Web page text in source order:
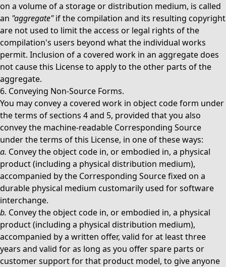
on a volume of a storage or distribution medium, is called
an "aggregate"if the compilation and its resulting copyright
are not used to limit the access or legal rights of the
compilation's users beyond what the individual works
permit. Inclusion of a covered work in an aggregate does
not cause this License to apply to the other parts of the
aggregate.
6. Conveying Non-Source Forms.
You may convey a covered work in object code form under
the terms of sections 4 and 5, provided that you also
convey the machine-readable Corresponding Source
under the terms of this License, in one of these ways:
a. Convey the object code in, or embodied in, a physical
product (including a physical distribution medium),
accompanied by the Corresponding Source fixed on a
durable physical medium customarily used for software
interchange.
b. Convey the object code in, or embodied in, a physical
product (including a physical distribution medium),
accompanied by a written offer, valid for at least three
years and valid for as long as you offer spare parts or
customer support for that product model, to give anyone